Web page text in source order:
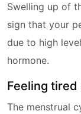
Swelling up of
sign that your
due to high
hormone.
Feeling
The menstrual